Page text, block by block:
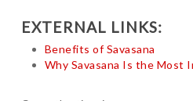
EXTERNAL LINKS:
Benefits of Savasana
Why Savasana Is the Most